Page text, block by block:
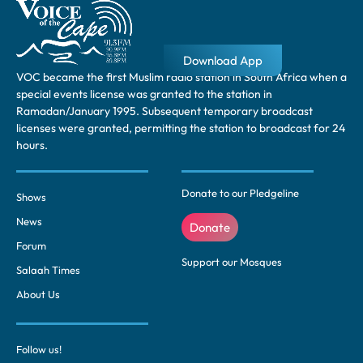
VOC became the first Muslim radio station in South Africa when a
special events license was granted to the station in
Ramadan/January 1995. Subsequent temporary broadcast
licenses were granted, permitting the station to broadcast for 24
hours.
Shows
News
Forum
Salaah Times
About Us
Donate to our Pledgeline
Donate
Support our Mosques
Follow us!
Download App